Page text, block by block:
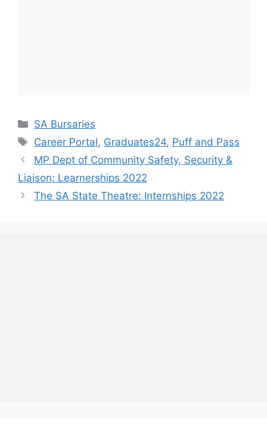
Categories
SA Bursaries
Tags
Career Portal, Graduates24, Puff and Pass
MP Dept of Community Safety, Security &
Liaison: Learnerships 2022
The SA State Theatre: Internships 2022